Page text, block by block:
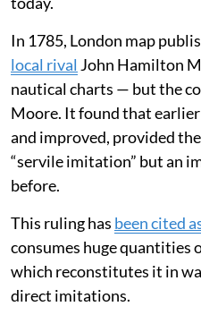
cartography
to “Kong Mountains,
the 1936 edition ofThe
almost 50 years after
This underlines the lasting
how we see and
even enabled important
copyright protections that
today.
In 1785, London map
local rivalJohn Hamilton
nautical charts — but the